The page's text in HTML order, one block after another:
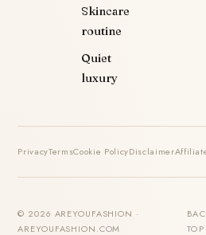
Skincare
routine
Quiet
luxury
PrivacyTermsCookie PolicyDisclaimer
© 2026 AREYOUFASHION ·
AREYOUFASHION.COM
TOP